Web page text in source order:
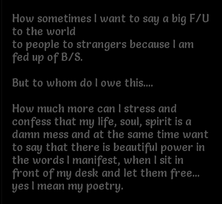
How sometimes I want to say a big F/U
to the world
to people to strangers because I am
fed up of B/S.
But to whom do I owe this....
How much more can I stress and
confess that my life, soul, spirit is a
damn mess and at the same time want
to say that there is beautiful power in
the words I manifest, when I sit in
front of my desk and let them free...
yes I mean my poetry.